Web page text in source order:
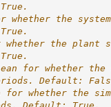
whether the
the plant
for whether the
Default:
whether the
Default: True.